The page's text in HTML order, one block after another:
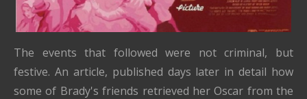
The events that followed were not criminal, but
festive. An article, published days later in detail how
some of Brady's friends retrieved her Oscar from the